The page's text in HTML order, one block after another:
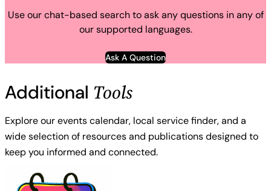
Use our chat-based search to ask any questions in any of
our supported languages.
Ask A Question
Additional Tools
Explore our events calendar, local service finder, and a
wide selection of resources and publications designed to
keep you informed and connected.